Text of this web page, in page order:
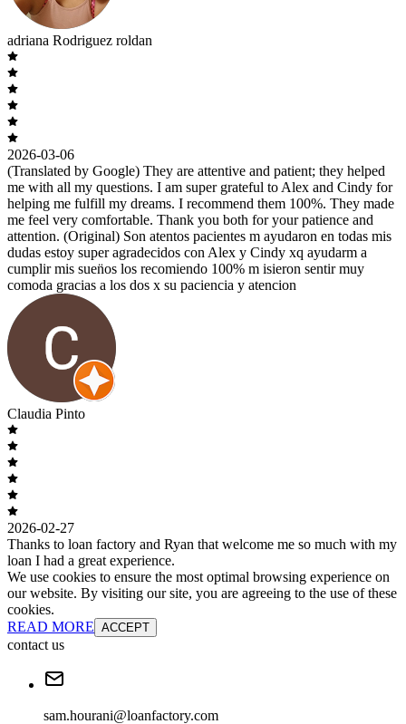
adriana Rodriguez roldan
2026-03-06
(Translated by Google) They are attentive and patient; they helped
me with all my questions. I am super grateful to Alex and Cindy for
helping me fulfill my dreams. I recommend them 100%. They made
me feel very comfortable. Thank you both for your patience and
attention. (Original) Son atentos pacientes m ayudaron en todas mis
dudas estoy super agradecidos con Alex y Cindy xq ayudarm a
cumplir mis suen̈os los recomiendo 100% m isieron sentir muy
comoda gracias a los dos x su paciencia y atencion
Claudia Pinto
2026-02-27
Thanks to loan factory and Ryan that welcome me so much with my
loan I had a great experience.
We use cookies to ensure the most optimal browsing experience on
our website. By visiting our site, you are agreeing to the use of these
cookies.
READ MORE ACCEPT
contact us
sam.hourani@loanfactory.com